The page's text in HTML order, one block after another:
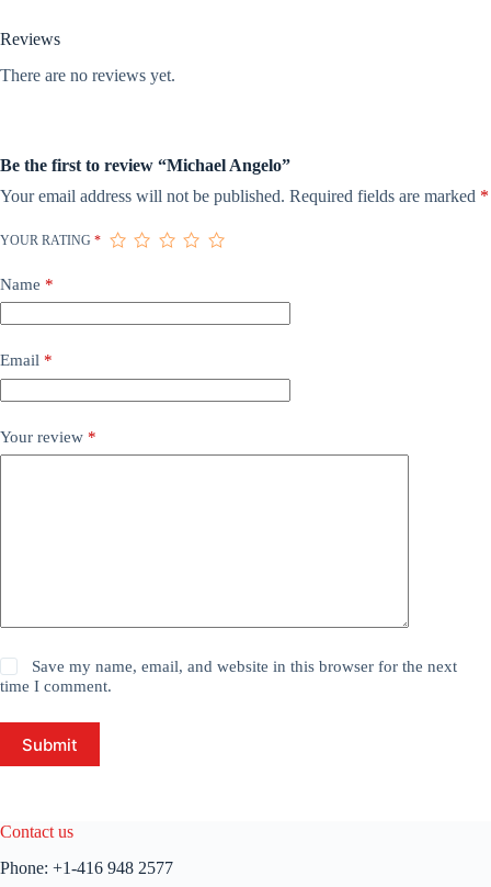
Reviews
There are no reviews yet.
Be the first to review “Michael Angelo”
Your email address will not be published. Required fields are marked *
YOUR RATING *
Name *
Email *
Your review *
Save my name, email, and website in this browser for the next
time I comment.
Submit
Contact us
Phone: +1-416 948 2577